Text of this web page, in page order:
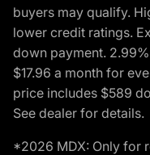
buyers may qualify.
lower credit ratings.
down payment.
$17.96 a month for
price includes $589
See dealer for details.
*2026 MDX: Only for